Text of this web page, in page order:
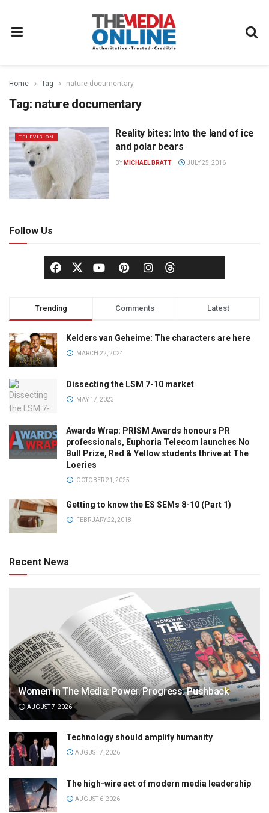
Home Tag nature documentary
Tag: nature documentary
TELEVISION
Reality bites: Into the land of ice
and polar bears
BY MICHAEL BRATT JULY 25, 2016
Follow Us
Trending Comments Latest
Kelders van Geheime: The characters are here
MARCH 22, 2024
Dissecting the LSM 7-10 market
MAY 17, 2023
Awards Wrap: PRISM Awards honours PR
professionals, Euphoria Telecom launches No
Bull Prize, Red & Yellow students thrive at The
Loeries
OCTOBER 21, 2025
Getting to know the ES SEMs 8-10 (Part 1)
FEBRUARY 22, 2018
Recent News
Women in The Media: Power. Progress. Pushback
AUGUST 7, 2026
Technology should amplify humanity
AUGUST 7, 2026
The high-wire act of modern media leadership
AUGUST 6, 2026